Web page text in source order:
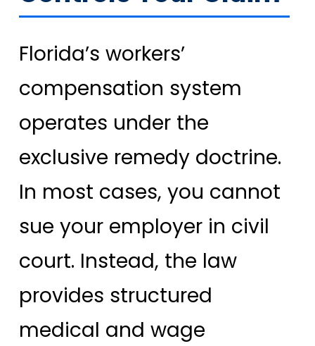
Florida’s workers’
compensation system
operates under the
exclusive remedy doctrine.
In most cases, you cannot
sue your employer in civil
court. Instead, the law
provides structured
medical and wage